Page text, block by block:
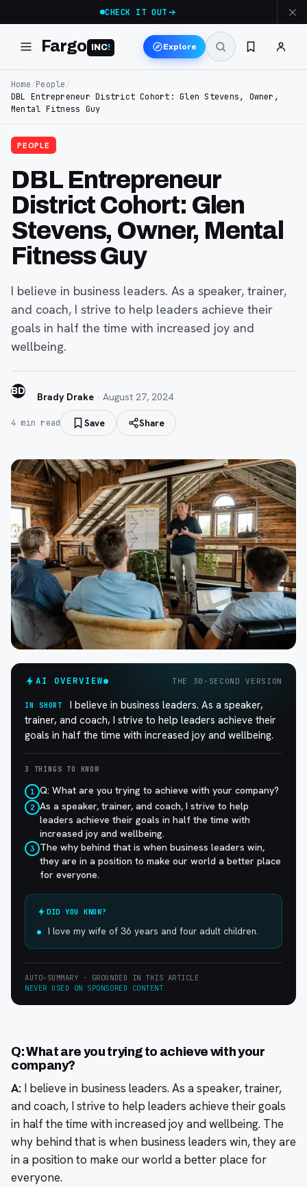
CHECK IT OUT
Fargo INC! Explore
Home/People /
DBL Entrepreneur District Cohort: Glen Stevens, Owner,
Mental Fitness Guy
PEOPLE
DBL Entrepreneur
District Cohort: Glen
Stevens, Owner, Mental
Fitness Guy
I believe in business leaders. As a speaker, trainer,
and coach, I strive to help leaders achieve their
goals in half the time with increased joy and
wellbeing.
BD Brady Drake · August 27, 2024
4 min read Save Share
AI OVERVIEW THE 30-SECOND VERSION
IN SHORT
I believe in business leaders. As a speaker,
trainer, and coach, I strive to help leaders achieve their
goals in half the time with increased joy and wellbeing.
3 THINGS TO KNOW
1 Q: What are you trying to achieve with your company?
2 As a speaker, trainer, and coach, I strive to help
leaders achieve their goals in half the time with
increased joy and wellbeing.
3
The why behind that is when business leaders win,
they are in a position to make our world a better place
for everyone.
DID YOU KNOW?
I love my wife of 36 years and four adult children.
AUTO-SUMMARY · GROUNDED IN THIS ARTICLE
NEVER USED ON SPONSORED CONTENT
Q: What are you trying to achieve with your
company?
A: I believe in business leaders. As a speaker, trainer,
and coach, I strive to help leaders achieve their goals
in half the time with increased joy and wellbeing. The
why behind that is when business leaders win, they are
in a position to make our world a better place for
everyone.